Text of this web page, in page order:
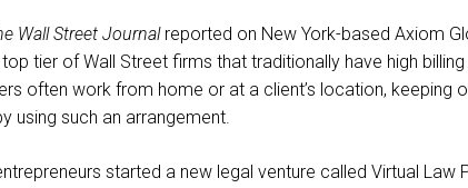
Wall Street Journalreported on New York-based Axiom
tier of Wall Street firms that traditionally have high
often work from home or at a client’s location, keeping
using such an arrangement.
started a new legal venture called Virtual